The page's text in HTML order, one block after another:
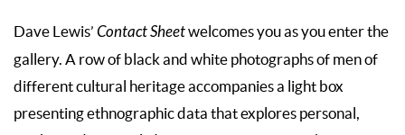
Dave Lewis’ Contact Sheetwelcomes you as you enter the
gallery. A row of black and white photographs of men of
different cultural heritage accompanies a light box
presenting ethnographic data that explores personal,